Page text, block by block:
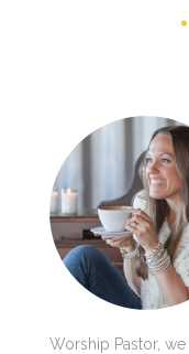
Primary
Sidebar
Worship Pastor,